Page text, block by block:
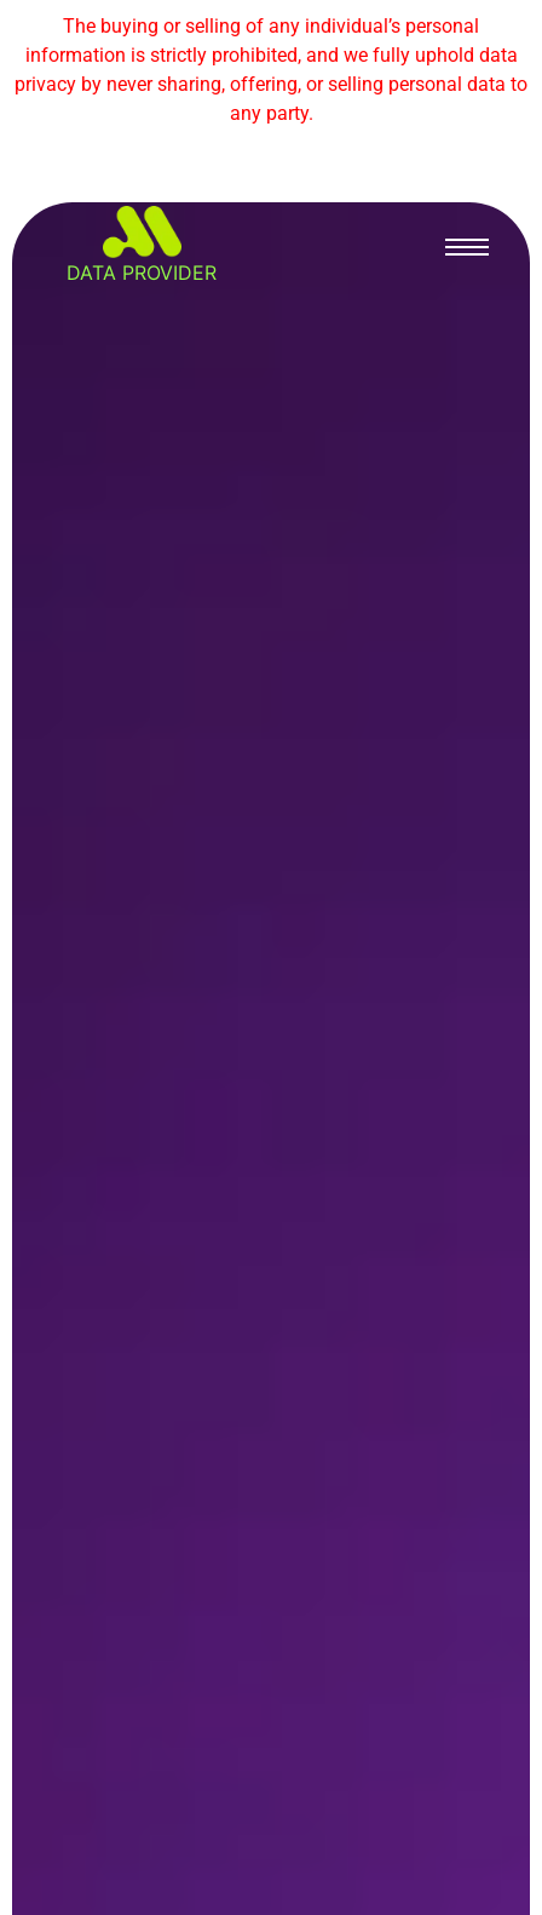
The buying or selling of any individual’s personal
information is strictly prohibited, and we fully uphold data
privacy by never sharing, offering, or selling personal data to
any party.
DATA PROVIDER